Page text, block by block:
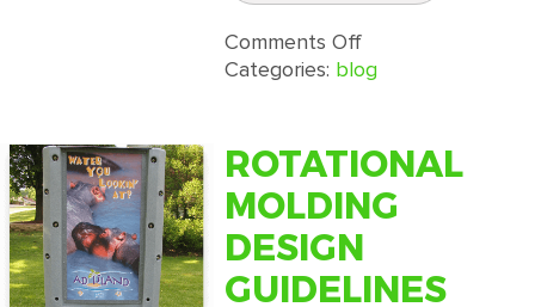
Comments Offon
Rotational
Guidelines
Part
2
Categories: blog
ROTATIONAL
MOLDING
DESIGN
GUIDELINES